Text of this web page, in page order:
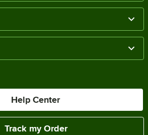
Help Center
Track my Order